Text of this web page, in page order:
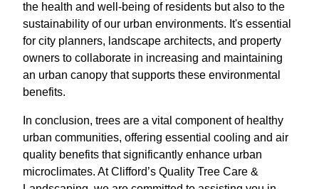
the health and well-being of residents but also to the
sustainability of our urban environments. It's essential
for city planners, landscape architects, and property
owners to collaborate in increasing and maintaining
an urban canopy that supports these environmental
benefits.
In conclusion, trees are a vital component of healthy
urban communities, offering essential cooling and air
quality benefits that significantly enhance urban
microclimates. At Clifford’s Quality Tree Care &